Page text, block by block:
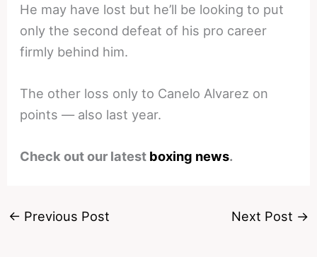
He may have lost but he’ll be looking to put
only the second defeat of his pro career
firmly behind him.
The other loss only to Canelo Alvarez on
points — also last year.
Check out our latest boxing news.
← Previous Post Next Post →